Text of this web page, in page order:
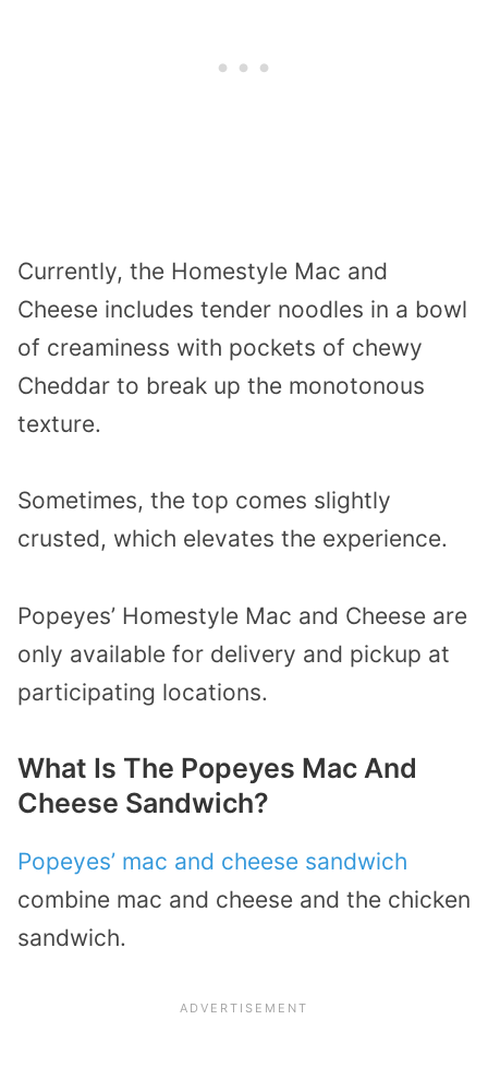
Currently, the Homestyle Mac and
Cheese includes tender noodles in a bowl
of creaminess with pockets of chewy
Cheddar to break up the monotonous
texture.
Sometimes, the top comes slightly
crusted, which elevates the experience.
Popeyes’ Homestyle Mac and Cheese are
only available for delivery and pickup at
participating locations.
What Is The Popeyes Mac And
Cheese Sandwich?
Popeyes’ mac and cheese sandwich
combine mac and cheese and the chicken
sandwich.